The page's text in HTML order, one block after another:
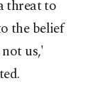
threat to
the belief
us,'